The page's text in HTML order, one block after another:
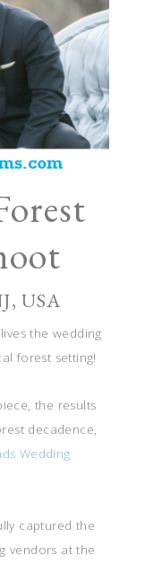
USA
the wedding
forest setting!
the results
decadence,
Wedding
captured the
vendors at the